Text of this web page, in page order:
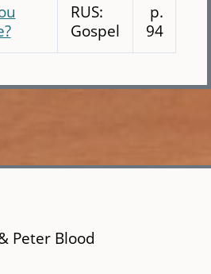
RUS:
Gospel
p.
94
Peter Blood